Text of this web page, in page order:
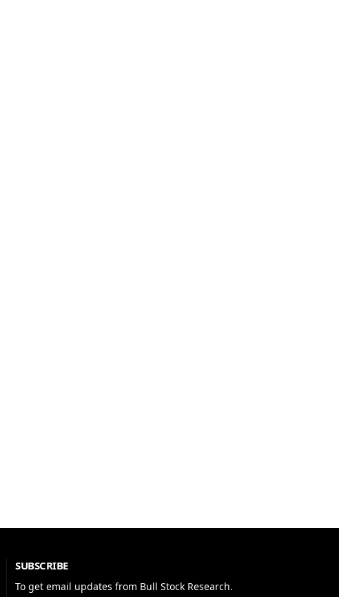
SUBSCRIBE
To get email updates from Bull Stock Research.